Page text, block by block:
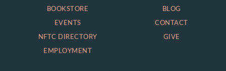
BOOKSTORE
EVENTS
NFTC DIRECTORY
EMPLOYMENT
BLOG
CONTACT
GIVE